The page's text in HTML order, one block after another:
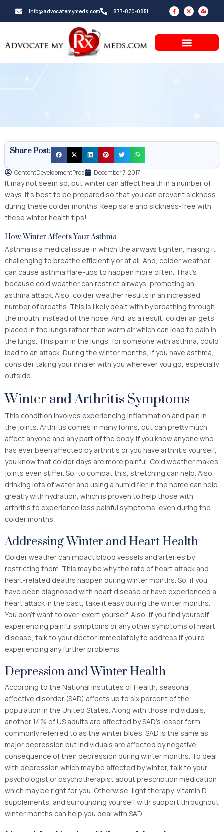
info@advocatemymeds.com 877-870-0851
F
a
c
e
f
X
-
t
w
e
r
M
a
p
-
d
a
Share Post:
ContentDevelopmentPros December 7, 2017
It may not seem so, but winter can affect health in a number of
ways. It’s best to be prepared so that you can prevent sickness
during these colder months. Keep safe and sickness-free with
these winter health tips!
How Winter Affects Your Asthma
Asthma is a medical issue in which the airways tighten, making it
challenging to breathe efficiently or at all. And, colder weather
can cause asthma flare-ups to happen more often. That’s
because cold weather can restrict airways, prompting an
asthma attack. Also, colder weather results in an increased
number of breaths. This is likely dealt with by breathing through
the mouth, instead of the nose. And, as a result, colder air gets
placed in the lungs rather than warm air which can lead to pain in
the lungs. This pain in the lungs, for someone with asthma, could
lead to an attack. During the winter months, if you have asthma,
consider taking your inhaler with you wherever you go, especially
outside.
Winter and Arthritis Symptoms
This condition involves experiencing inflammation and pain in
the joints. Arthritis comes in many forms, but can pretty much
affect anyone and any part of the body. If you know anyone who
has ever been affected by arthritis or you have arthritis yourself,
you know that colder days are more painful. Cold weather makes
joints even stiffer. So, to combat this, stretching can help. Also,
drinking lots of water and using a humidifier in the home can help
greatly with hydration, which is proven to help those with
arthritis to experience less painful symptoms, even during the
colder months.
Addressing Winter and Heart Health
Colder weather can impact blood vessels and arteries by
restricting them. This may be why the rate of heart attack and
heart-related deaths happen during winter months. So, if you
have been diagnosed with heart disease or have experienced a
heart attack in the past, take it easy during the winter months.
You don’t want to over-exert yourself. Also, if you find yourself
experiencing painful symptoms or any other symptoms of heart
disease, talk to your doctor immediately to address if you’re
experiencing any further problems.
Depression and Winter Health
According to the National Institutes of Health, seasonal
affective disorder (SAD) affects up to six percent of the
population in the United States. Along with those individuals,
another 14% of US adults are affected by SAD’s lesser form,
commonly referred to as the winter blues. SAD is the same as
major depression but individuals are affected by negative
consequence of their depression during winter months. To deal
with depression which may be affected by winter, talk to your
psychologist or psychotherapist about prescription medication
which may be right for you. Otherwise, light therapy, vitamin D
supplements, and surrounding yourself with support throughout
winter months can help you deal with SAD.